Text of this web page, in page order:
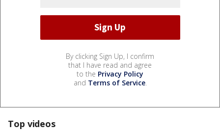
By clicking Sign Up, I confirm
that I have read and agree
to the Privacy Policy
and Terms of Service.
Top videos